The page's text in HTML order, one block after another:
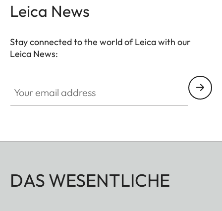
Leica News
Stay connected to the world of Leica with our
Leica News:
DAS WESENTLICHE